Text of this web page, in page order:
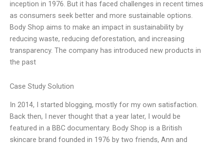
inception in 1976. But it has faced challenges in recent times
as consumers seek better and more sustainable options.
Body Shop aims to make an impact in sustainability by
reducing waste, reducing deforestation, and increasing
transparency. The company has introduced new products in
the past
Case Study Solution
In 2014, I started blogging, mostly for my own satisfaction.
Back then, I never thought that a year later, I would be
featured in a BBC documentary. Body Shop is a British
skincare brand founded in 1976 by two friends, Ann and